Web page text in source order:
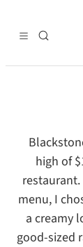
high of
menu, I
a creamy
good-sized